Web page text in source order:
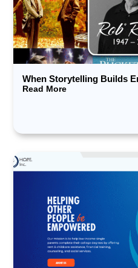
When Storytelling Builds
Read More